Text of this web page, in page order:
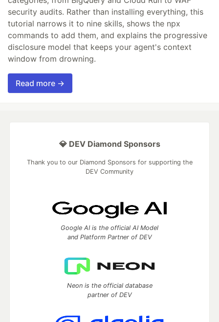
security audits. Rather than installing everything, this
tutorial narrows it to nine skills, shows the npx
commands to add them, and explains the progressive
disclosure model that keeps your agent's context
window from drowning.
Read more →
💎 DEV Diamond Sponsors
Thank you to our Diamond Sponsors for supporting the
DEV Community
Google AI is the official AI Model
and Platform Partner of DEV
Neon is the official database
partner of DEV